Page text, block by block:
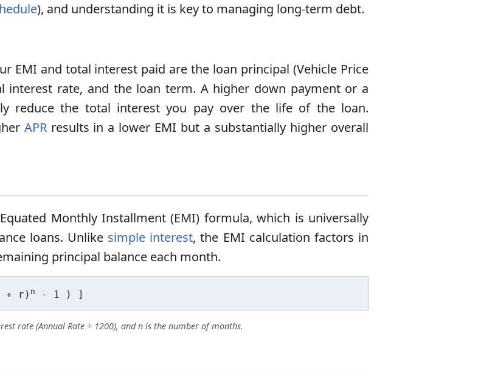
), and understanding it is key to managing long-term debt.
EMI and total interest paid are the loan principal (Vehicle Price
interest rate, and the loan term. A higher down payment or a
reduce the total interest you pay over the life of the loan.
APRresults in a lower EMI but a substantially higher overall
Monthly Installment (EMI) formula, which is universally
loans. Unlike simple interest, the EMI calculation factors in
principal balance each month.
+ r) n - 1 ) ]
rate (Annual Rate ÷ 1200), and n is the number of months.